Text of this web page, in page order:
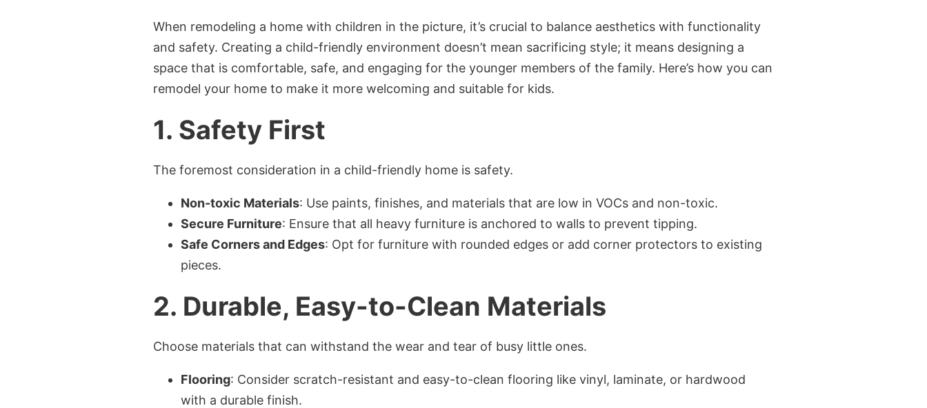
When remodeling a home with children in the picture, it’s crucial to balance aesthetics with functionality
and safety. Creating a child-friendly environment doesn’t mean sacrificing style; it means designing a
space that is comfortable, safe, and engaging for the younger members of the family. Here’s how you can
remodel your home to make it more welcoming and suitable for kids.
1. Safety First
The foremost consideration in a child-friendly home is safety.
Non-toxic Materials: Use paints, finishes, and materials that are low in VOCs and non-toxic.
Secure Furniture: Ensure that all heavy furniture is anchored to walls to prevent tipping.
Safe Corners and Edges: Opt for furniture with rounded edges or add corner protectors to existing
pieces.
2. Durable, Easy-to-Clean Materials
Choose materials that can withstand the wear and tear of busy little ones.
Flooring: Consider scratch-resistant and easy-to-clean flooring like vinyl, laminate, or hardwood
with a durable finish.